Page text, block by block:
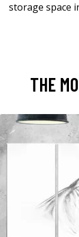
storage space
THE